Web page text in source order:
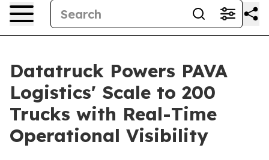
Datatruck Powers PAVA
Logistics' Scale to 200
Trucks with Real-Time
Operational Visibility